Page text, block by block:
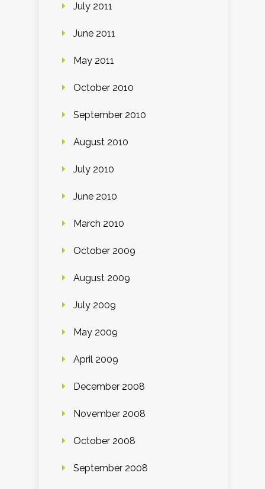
July 2011
June 2011
May 2011
October 2010
September 2010
August 2010
July 2010
June 2010
March 2010
October 2009
August 2009
July 2009
May 2009
April 2009
December 2008
November 2008
October 2008
September 2008